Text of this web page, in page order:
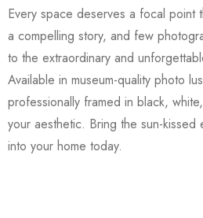
Every space deserves a focal point
a compelling story, and few
to the extraordinary and
Available in museum-quality photo
professionally framed in black,
your aesthetic. Bring the sun-kissed
into your home today.